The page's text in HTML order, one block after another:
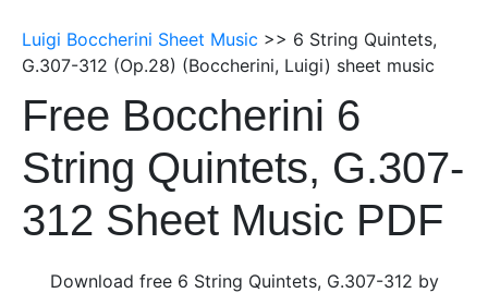
Luigi Boccherini Sheet Music >> 6 String Quintets,
G.307-312 (Op.28) (Boccherini, Luigi) sheet music
Free Boccherini 6
String Quintets, G.307-
312 Sheet Music PDF
Download free 6 String Quintets, G.307-312 by